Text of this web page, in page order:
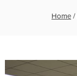
Home /